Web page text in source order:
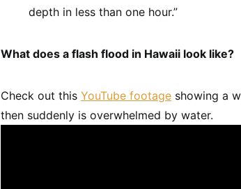
depth in less than one hour.”
What does a flash flood in Hawaii look like?
Check out this YouTube footage showing a
then suddenly is overwhelmed by water.